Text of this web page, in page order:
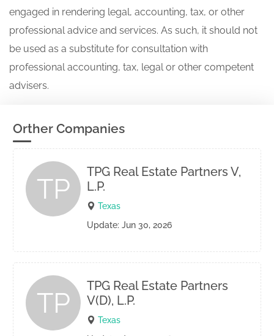
engaged in rendering legal, accounting, tax, or other
professional advice and services. As such, it should not
be used as a substitute for consultation with
professional accounting, tax, legal or other competent
advisers.
Orther Companies
TP
TPG Real Estate Partners V,
L.P.
Texas
Update: Jun 30, 2026
TP
TPG Real Estate Partners
V(D), L.P.
Texas